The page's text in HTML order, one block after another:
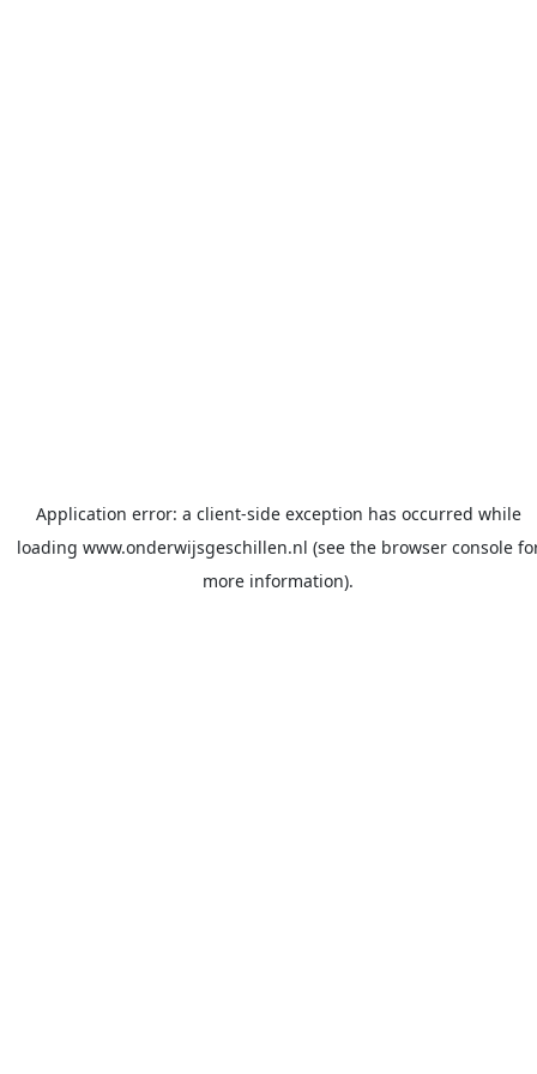
Application error: a client-side exception has occurred while
loading www.onderwijsgeschillen.nl (see the browser console
more information).